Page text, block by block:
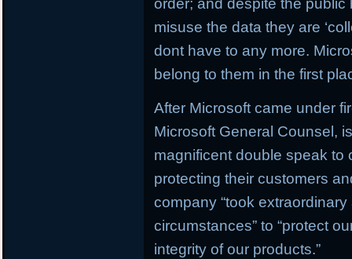
order; and despite the
misuse the data they are
dont have to any more.
belong to them in the first
After Microsoft came under
Microsoft General Counsel,
magnificent double speak to
protecting their customers
company “took
circumstances” to “protect
integrity of our products.”